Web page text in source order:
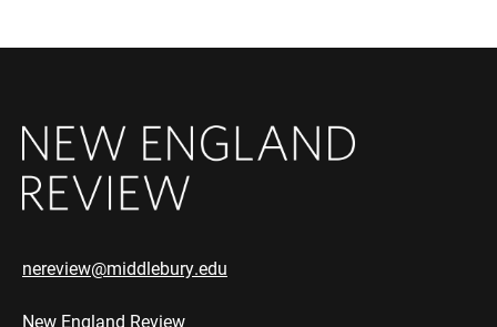
nereview@middlebury.edu
New England Review